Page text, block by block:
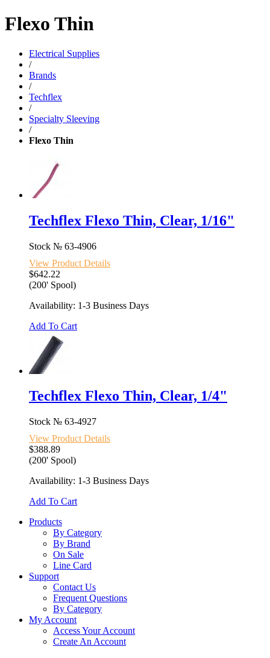
Flexo Thin
Electrical Supplies
/
Brands
/
Techflex
/
Specialty Sleeving
/
Flexo Thin
Techflex Flexo Thin, Clear, 1/16"
Stock № 63-4906
View Product Details
$642.22
(200' Spool)
Availability: 1-3 Business Days
Add To Cart
Techflex Flexo Thin, Clear, 1/4"
Stock № 63-4927
View Product Details
$388.89
(200' Spool)
Availability: 1-3 Business Days
Add To Cart
Products
By Category
By Brand
On Sale
Line Card
Support
Contact Us
Frequent Questions
By Category
My Account
Access Your Account
Create An Account